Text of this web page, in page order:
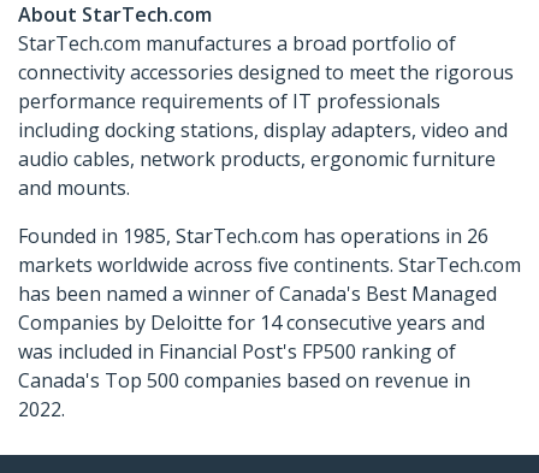
About StarTech.com
StarTech.com manufactures a broad portfolio of
connectivity accessories designed to meet the rigorous
performance requirements of IT professionals
including docking stations, display adapters, video and
audio cables, network products, ergonomic furniture
and mounts.
Founded in 1985, StarTech.com has operations in 26
markets worldwide across five continents. StarTech.com
has been named a winner of Canada's Best Managed
Companies by Deloitte for 14 consecutive years and
was included in Financial Post's FP500 ranking of
Canada's Top 500 companies based on revenue in
2022.